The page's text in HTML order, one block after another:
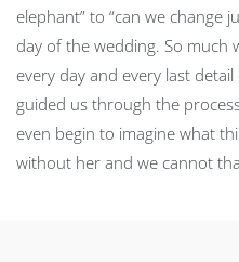
elephant” to “can we change
day of the wedding. So much
every day and every last
guided us through the
even begin to imagine what
without her and we cannot